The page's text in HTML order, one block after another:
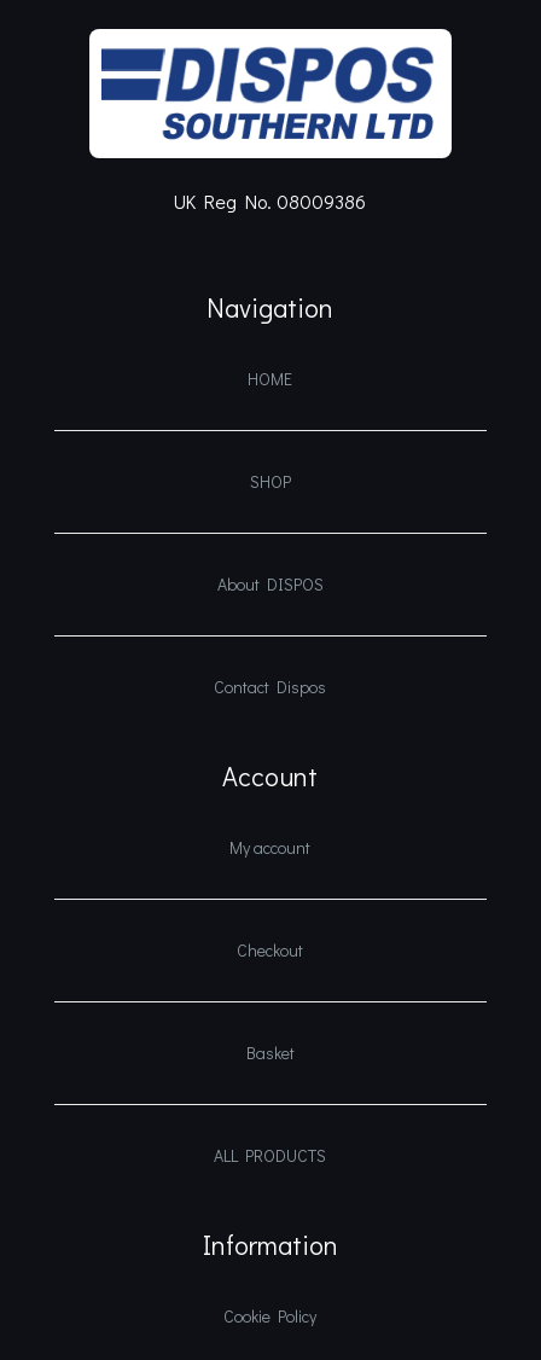
UK Reg No. 08009386
Navigation
HOME
SHOP
About DISPOS
Contact Dispos
Account
My account
Checkout
Basket
ALL PRODUCTS
Information
Cookie Policy